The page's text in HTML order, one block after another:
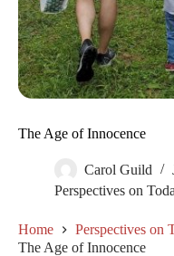
The Age of Innocence
Carol Guild
Perspectives on
Home
Perspectives on
The Age of Innocence